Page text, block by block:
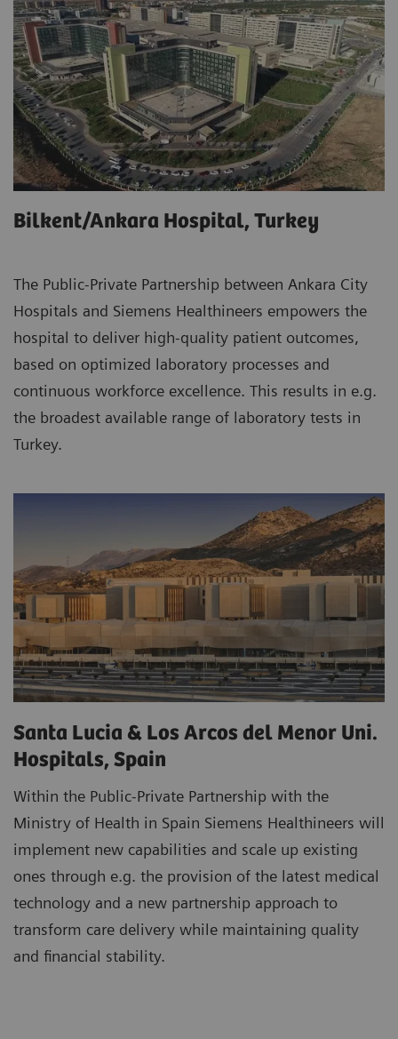
Bilkent/Ankara Hospital, Turkey
The Public-Private Partnership between Ankara City
Hospitals and Siemens Healthineers empowers the
hospital to deliver high-quality patient outcomes,
based on optimized laboratory processes and
continuous workforce excellence. This results in e.g.
the broadest available range of laboratory tests in
Turkey.
Santa Lucia & Los Arcos del Menor Uni.
Hospitals, Spain
Within the Public-Private Partnership with the
Ministry of Health in Spain Siemens Healthineers will
implement new capabilities and scale up existing
ones through e.g. the provision of the latest medical
technology and a new partnership approach to
transform care delivery while maintaining quality
and financial stability.